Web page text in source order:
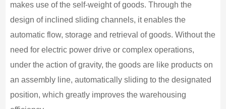
makes use of the self-weight of goods. Through the
design of inclined sliding channels, it enables the
automatic flow, storage and retrieval of goods. Without the
need for electric power drive or complex operations,
under the action of gravity, the goods are like products on
an assembly line, automatically sliding to the designated
position, which greatly improves the warehousing